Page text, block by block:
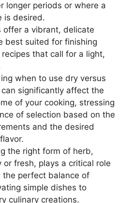
longer periods or where a
is desired.
offer a vibrant, delicate
best suited for finishing
that call for a light,
when to use dry versus
significantly affect the
of your cooking, stressing
of selection based on the
and the desired
the right form of herb,
or fresh, plays a critical role
the perfect balance of
simple dishes to
culinary creations.